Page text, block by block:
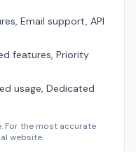
Email support, API
features, Priority
usage, Dedicated
For the most accurate
website.